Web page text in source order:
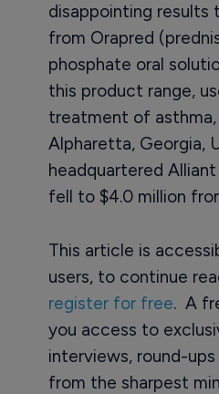
disappointing results
from Orapred
phosphate oral
this product range,
treatment of
Alpharetta, Georgia,
headquartered
fell to $4.0 million
This article is
users, to continue
register for free. A
you access to
interviews, round-
from the sharpest